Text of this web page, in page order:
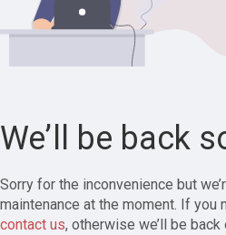
We’ll be back
Sorry for the inconvenience but
maintenance at the moment. If you
contact us, otherwise we’ll be